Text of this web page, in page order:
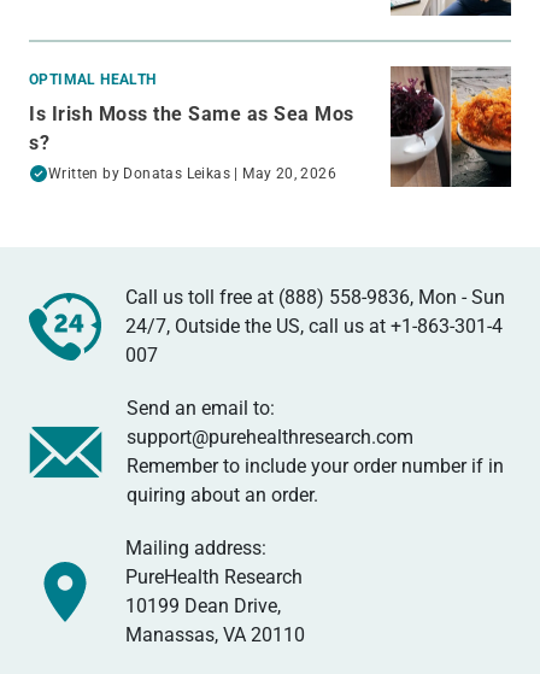
OPTIMAL HEALTH
Is Irish Moss the Same as Sea Mos
s?
Written by Donatas Leikas | May 20, 2026
Call us toll free at (888) 558-9836, Mon - Sun
24/7, Outside the US, call us at +1-863-301-4
007
Send an email to:
support@purehealthresearch.com
Remember to include your order number if in
quiring about an order.
Mailing address:
PureHealth Research
10199 Dean Drive,
Manassas, VA 20110